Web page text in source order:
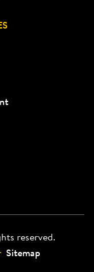
reserved.
Sitemap